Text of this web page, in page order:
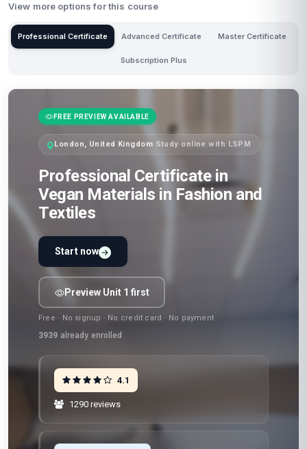
View more options for this course
Professional Certificate Advanced Certificate Master Certificate
Subscription Plus
FREE PREVIEW AVAILABLE
London, United Kingdom· Study online with LSPM
Professional Certificate in
Vegan Materials in Fashion and
Textiles
Start now
Preview Unit 1 first
Free · No signup · No credit card · No payment
3939 already enrolled
4.1
1290 reviews